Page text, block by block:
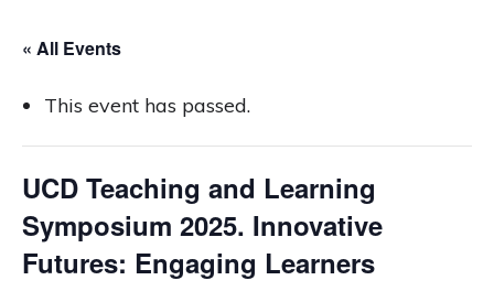
« All Events
This event has passed.
UCD Teaching and Learning
Symposium 2025. Innovative
Futures: Engaging Learners